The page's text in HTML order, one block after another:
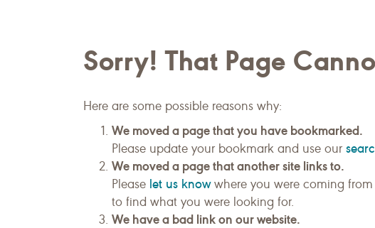
Sorry! That Page
Here are some possible reasons why:
We moved a page that you have bookmarked.
Please update your bookmark and use our
We moved a page that another site links to.
Please let us knowwhere you were coming
to find what you were looking for.
We have a bad link on our website.